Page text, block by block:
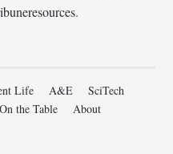
.
Life A&E
SciTech
On the Table
About